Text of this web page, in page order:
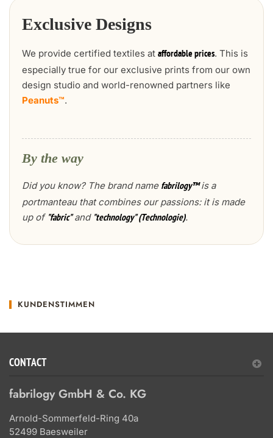
Exclusive Designs
We provide certified textiles at affordable prices. This is
especially true for our exclusive prints from our own
design studio and world-renowned partners like
Peanuts™.
By the way
Did you know? The brand name fabrilogy™is a
portmanteau that combines our passions: it is made
up of "fabric"and "technology" (Technologie).
KUNDENSTIMMEN
CONTACT
fabrilogy GmbH & Co. KG
Arnold-Sommerfeld-Ring 40a
52499 Baesweiler